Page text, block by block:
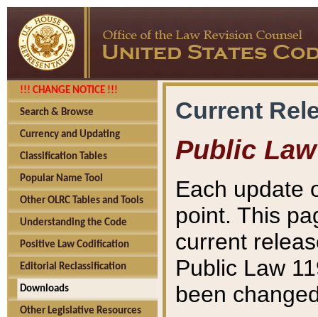
!!! CHANGE NOTICE !!!
Search & Browse
Currency and Updating
Classification Tables
Popular Name Tool
Other OLRC Tables and Tools
Understanding the Code
Positive Law Codification
Editorial Reclassification
Downloads
Other Legislative Resources
Current
Public Law
Each update
point. This
current
Public Law
been